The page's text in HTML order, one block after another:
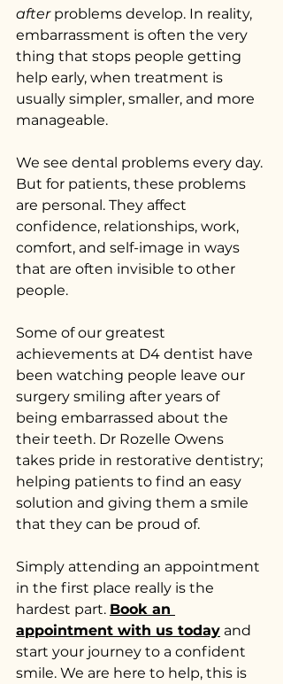
after problems develop. In reality,
embarrassment is often the very
thing that stops people getting
help early, when treatment is
usually simpler, smaller, and more
manageable.
We see dental problems every day.
But for patients, these problems
are personal. They affect
confidence, relationships, work,
comfort, and self-image in ways
that are often invisible to other
people.
Some of our greatest
achievements at D4 dentist have
been watching people leave our
surgery smiling after years of
being embarrassed about the
their teeth. Dr Rozelle Owens
takes pride in restorative dentistry;
helping patients to find an easy
solution and giving them a smile
that they can be proud of.
Simply attending an appointment
in the first place really is the
hardest part. Book an
appointment with us today and
start your journey to a confident
smile. We are here to help, this is